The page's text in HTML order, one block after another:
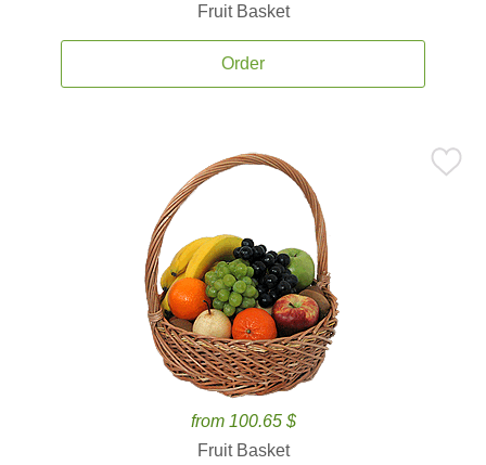
Fruit Basket
Order
from 100.65 $
Fruit Basket